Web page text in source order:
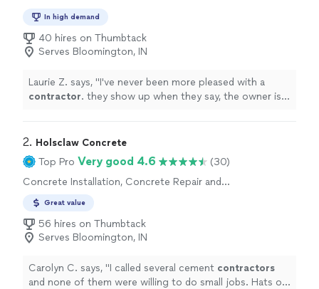
In high demand
40 hires on Thumbtack
Serves Bloomington, IN
Laurie Z. says, "I've never been more pleased with a
contractor. they show up when they say, the owner is
2. Holsclaw Concrete
Top Pro Very good 4.6
(30)
Concrete Installation, Concrete Repair and
Great value
56 hires on Thumbtack
Serves Bloomington, IN
Carolyn C. says, "I called several cement contractors
and none of them were willing to do small jobs. Hats off